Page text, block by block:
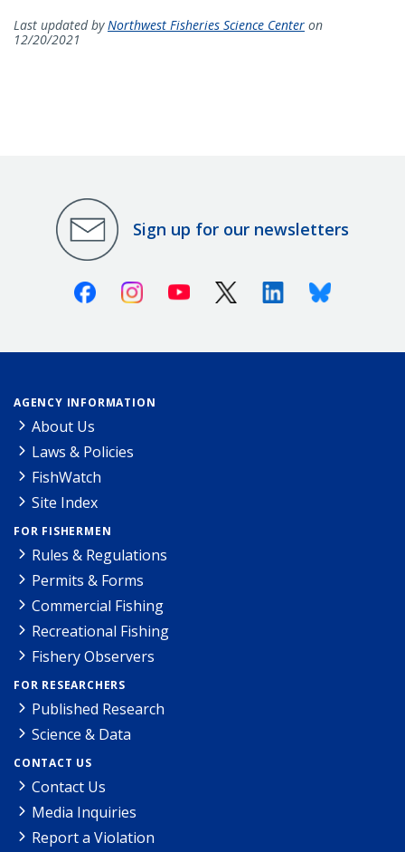
Last updated byNorthwest Fisheries Science Center on
12/20/2021
Sign up for our newsletters
FacebookInstagramYoutube X (Twitter)LinkedinBluesky
AGENCY INFORMATION
About Us
Laws & Policies
FishWatch
Site Index
FOR FISHERMEN
Rules & Regulations
Permits & Forms
Commercial Fishing
Recreational Fishing
Fishery Observers
FOR RESEARCHERS
Published Research
Science & Data
CONTACT US
Contact Us
Media Inquiries
Report a Violation